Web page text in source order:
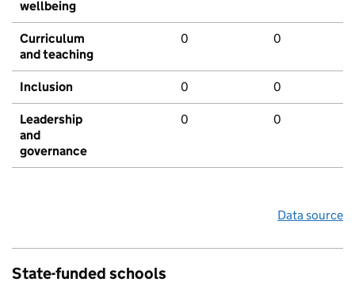
wellbeing
Curriculum
and teaching
0 0
Inclusion 0 0
Leadership
and
governance
0 0
Data source
State-funded schools